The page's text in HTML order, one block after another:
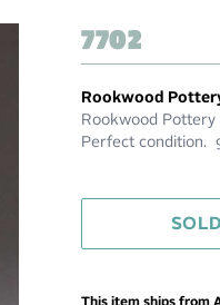
7702
Rookwood
Rookwood Pottery
Perfect condition.
SOLD